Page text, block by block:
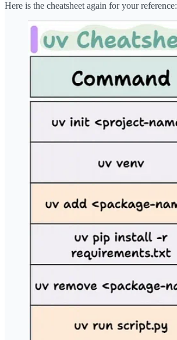
Here is the cheatsheet again for your reference: